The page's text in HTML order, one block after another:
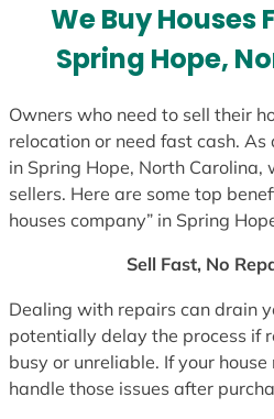
We Buy Houses
Spring Hope,
Owners who need to sell their
relocation or need fast cash.
in Spring Hope, North Carolina,
sellers. Here are some top
houses company” in Spring
Sell Fast, No
Dealing with repairs can drain
potentially delay the process if
busy or unreliable. If your house
handle those issues after